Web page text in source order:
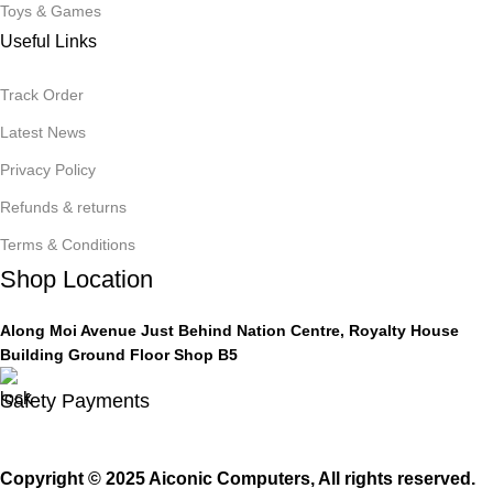
Toys & Games
Useful Links
Track Order
Latest News
Privacy Policy
Refunds & returns
Terms & Conditions
Shop Location
Along Moi Avenue Just Behind Nation Centre, Royalty House
Building Ground Floor Shop B5
Safety Payments
Copyright © 2025 Aiconic Computers, All rights reserved.